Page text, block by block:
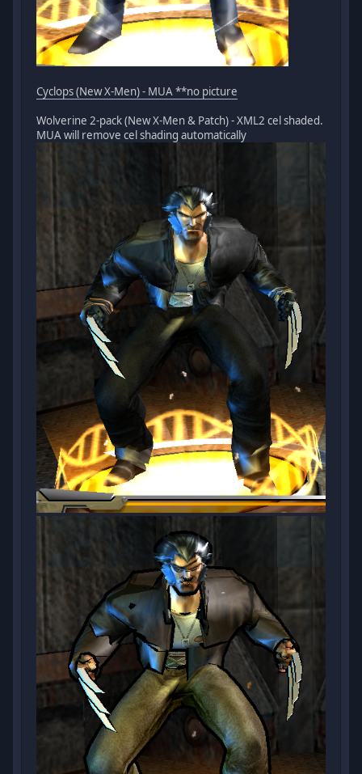
Cyclops (New X-Men) - MUA **no picture
Wolverine 2-pack (New X-Men & Patch) - XML2 cel shaded.
MUA will remove cel shading automatically